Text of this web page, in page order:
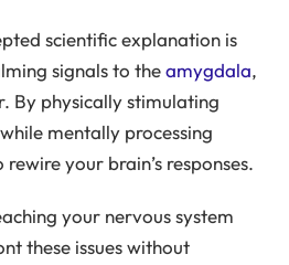
scientific explanation is
signals to theamygdala,
By physically stimulating
mentally processing
your brain’s responses.
your nervous system
these issues without